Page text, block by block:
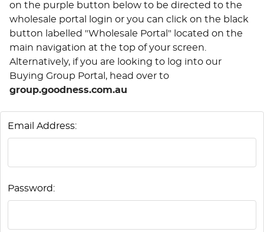
on the purple button below to be directed to the
wholesale portal login or you can click on the black
button labelled "Wholesale Portal" located on the
main navigation at the top of your screen.
Alternatively, if you are looking to log into our
Buying Group Portal, head over to
group.goodness.com.au
Email Address:
Password: